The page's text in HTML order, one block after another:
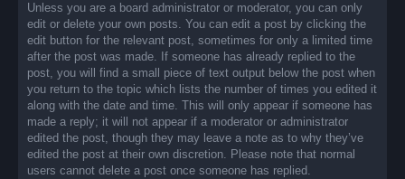
Unless you are a board administrator or moderator, you can only
edit or delete your own posts. You can edit a post by clicking the
edit button for the relevant post, sometimes for only a limited time
after the post was made. If someone has already replied to the
post, you will find a small piece of text output below the post when
you return to the topic which lists the number of times you edited it
along with the date and time. This will only appear if someone has
made a reply; it will not appear if a moderator or administrator
edited the post, though they may leave a note as to why they’ve
edited the post at their own discretion. Please note that normal
users cannot delete a post once someone has replied.